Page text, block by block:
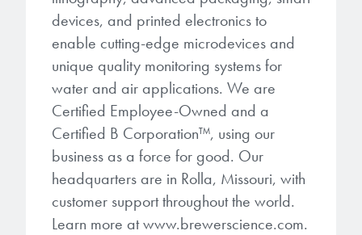
devices, and printed electronics to
enable cutting-edge microdevices and
unique quality monitoring systems for
water and air applications. We are
Certified Employee-Owned and a
Certified B Corporation™, using our
business as a force for good. Our
headquarters are in Rolla, Missouri, with
customer support throughout the world.
Learn more at www.brewerscience.com.